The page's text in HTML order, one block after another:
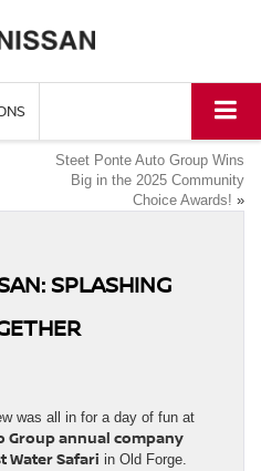
Steet Ponte Auto Group Wins
Big in the 2025 Community
Choice Awards! »
SPLASHING
was all in for a day of fun at
Group annual company
Water Safari in Old Forge.